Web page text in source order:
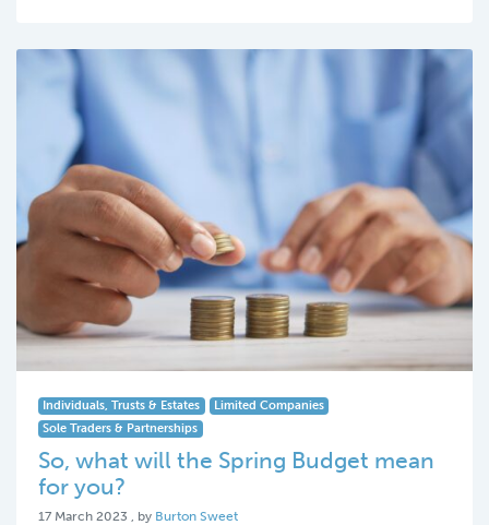
Individuals, Trusts & Estates
Limited Companies
Sole Traders & Partnerships
So, what will the Spring Budget mean
for you?
17 March 2023 17 March 2023
, by Burton Sweet